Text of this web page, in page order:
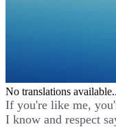
No translations available.
If you're like me,
I know and respect